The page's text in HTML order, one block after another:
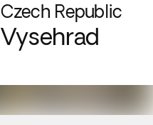
Czech Republic
Vysehrad